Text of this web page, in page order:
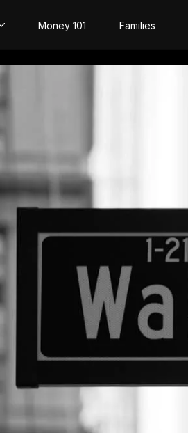
Money 101 Families